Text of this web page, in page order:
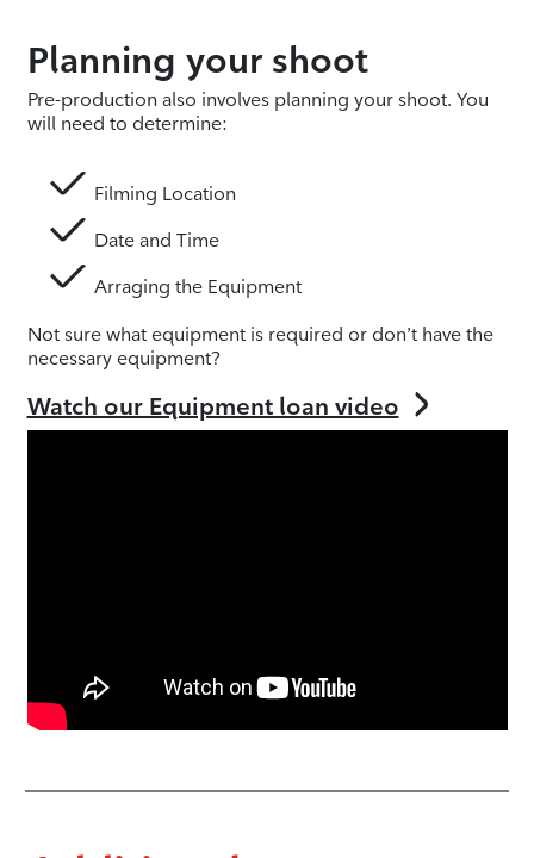
Planning your shoot
Pre-production also involves planning your shoot. You
will need to determine:
Filming Location
Date and Time
Arraging the Equipment
Not sure what equipment is required or don’t have the
necessary equipment?
Watch our Equipment loan video